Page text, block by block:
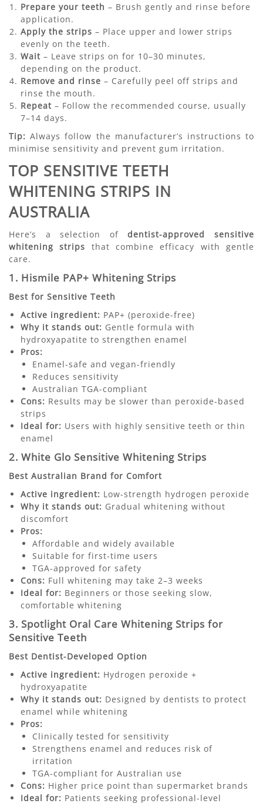
Prepare your teeth – Brush gently and rinse before
application.
Apply the strips – Place upper and lower strips
evenly on the teeth.
Wait – Leave strips on for 10–30 minutes,
depending on the product.
Remove and rinse – Carefully peel off strips and
rinse the mouth.
Repeat – Follow the recommended course, usually
7–14 days.
Tip: Always follow the manufacturer’s instructions to
minimise sensitivity and prevent gum irritation.
TOP SENSITIVE TEETH
WHITENING STRIPS IN
AUSTRALIA
Here’s a selection ofdentist-approved sensitive
whitening strips that combine efficacy with gentle
care.
1. Hismile PAP+ Whitening Strips
Best for Sensitive Teeth
Active ingredient: PAP+ (peroxide-free)
Why it stands out: Gentle formula with
hydroxyapatite to strengthen enamel
Pros:
Enamel-safe and vegan-friendly
Reduces sensitivity
Australian TGA-compliant
Cons: Results may be slower than peroxide-based
strips
Ideal for: Users with highly sensitive teeth or thin
enamel
2. White Glo Sensitive Whitening Strips
Best Australian Brand for Comfort
Active ingredient: Low-strength hydrogen peroxide
Why it stands out: Gradual whitening without
discomfort
Pros:
Affordable and widely available
Suitable for first-time users
TGA-approved for safety
Cons: Full whitening may take 2–3 weeks
Ideal for: Beginners or those seeking slow,
comfortable whitening
3. Spotlight Oral Care Whitening Strips for
Sensitive Teeth
Best Dentist-Developed Option
Active ingredient: Hydrogen peroxide +
hydroxyapatite
Why it stands out: Designed by dentists to protect
enamel while whitening
Pros:
Clinically tested for sensitivity
Strengthens enamel and reduces risk of
irritation
TGA-compliant for Australian use
Cons: Higher price point than supermarket brands
Ideal for: Patients seeking professional-level